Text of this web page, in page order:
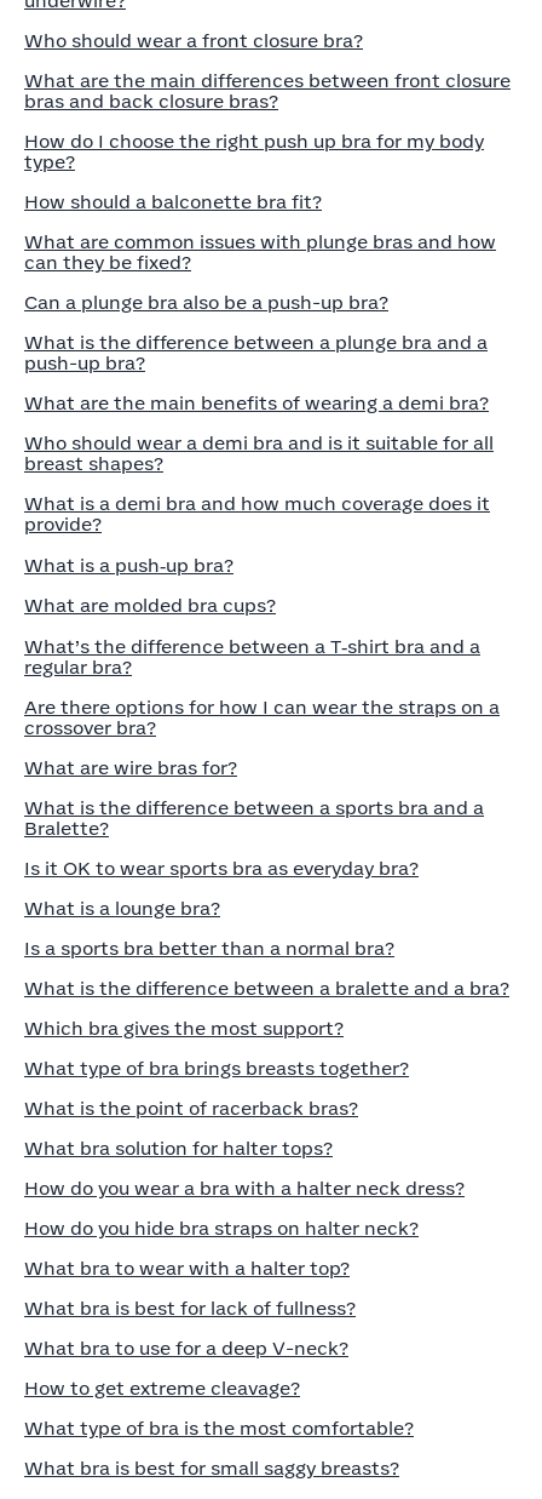
Who should wear a front closure bra?
What are the main differences between front closure
bras and back closure bras?
How do I choose the right push up bra for my body
type?
How should a balconette bra fit?
What are common issues with plunge bras and how
can they be fixed?
Can a plunge bra also be a push-up bra?
What is the difference between a plunge bra and a
push-up bra?
What are the main benefits of wearing a demi bra?
Who should wear a demi bra and is it suitable for all
breast shapes?
What is a demi bra and how much coverage does it
provide?
What is a push‑up bra?
What are molded bra cups?
What’s the difference between a T‑shirt bra and a
regular bra?
Are there options for how I can wear the straps on a
crossover bra?
What are wire bras for?
What is the difference between a sports bra and a
Bralette?
Is it OK to wear sports bra as everyday bra?
What is a lounge bra?
Is a sports bra better than a normal bra?
What is the difference between a bralette and a bra?
Which bra gives the most support?
What type of bra brings breasts together?
What is the point of racerback bras?
What bra solution for halter tops?
How do you wear a bra with a halter neck dress?
How do you hide bra straps on halter neck?
What bra to wear with a halter top?
What bra is best for lack of fullness?
What bra to use for a deep V-neck?
How to get extreme cleavage?
What type of bra is the most comfortable?
What bra is best for small saggy breasts?